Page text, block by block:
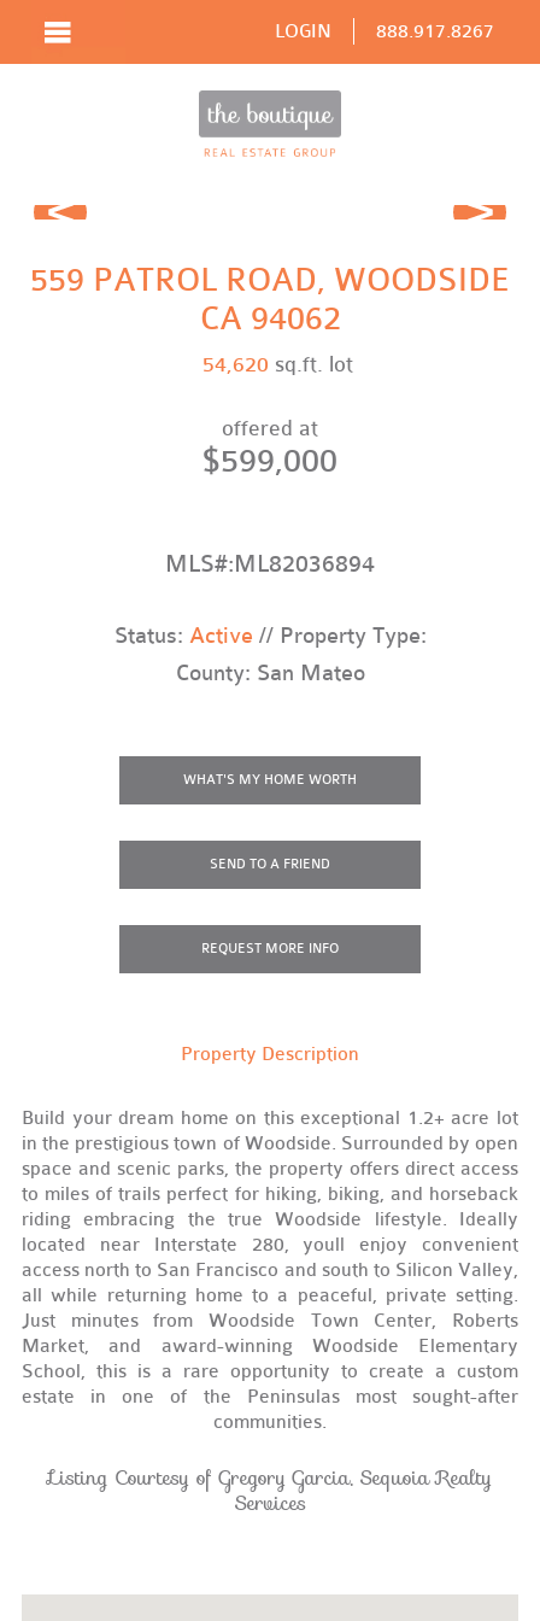
LOGIN 888.917.8267
559 PATROL ROAD, WOODSIDE
CA 94062
54,620 sq.ft. lot
offered at
$599,000
MLS#:ML82036894
Status: Active // Property Type:
County: San Mateo
WHAT'S MY HOME WORTH
SEND TO A FRIEND
REQUEST MORE INFO
Property Description
Build your dream home on this exceptional 1.2+ acre lot
in the prestigious town of Woodside. Surrounded by open
space and scenic parks, the property offers direct access
to miles of trails perfect for hiking, biking, and horseback
riding embracing the true Woodside lifestyle. Ideally
located near Interstate 280, youll enjoy convenient
access north to San Francisco and south to Silicon Valley,
all while returning home to a peaceful, private setting.
Just minutes from Woodside Town Center, Roberts
Market, and award-winning Woodside Elementary
School, this is a rare opportunity to create a custom
estate in one of the Peninsulas most sought-after
communities.
Listing Courtesy of Gregory Garcia, Sequoia Realty
Services